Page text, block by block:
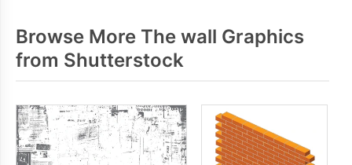
Browse More The wall Graphics
from Shutterstock